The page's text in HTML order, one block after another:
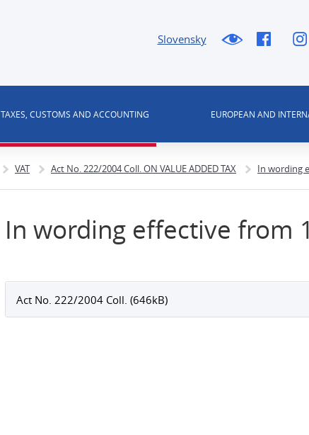
Slovensky
TAXES, CUSTOMS AND ACCOUNTING EUROPEAN AND
VAT Act No. 222/2004 Coll. ON VALUE ADDED TAX In wording
In wording effective from
Act No. 222/2004 Coll. (646kB)